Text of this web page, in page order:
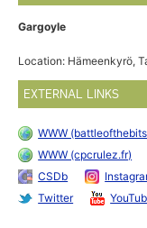
Gargoyle
Location: Hämeenkyrö,
EXTERNAL LINKS
WWW
WWW (cpcrulez.fr)
CSDb
Twitter